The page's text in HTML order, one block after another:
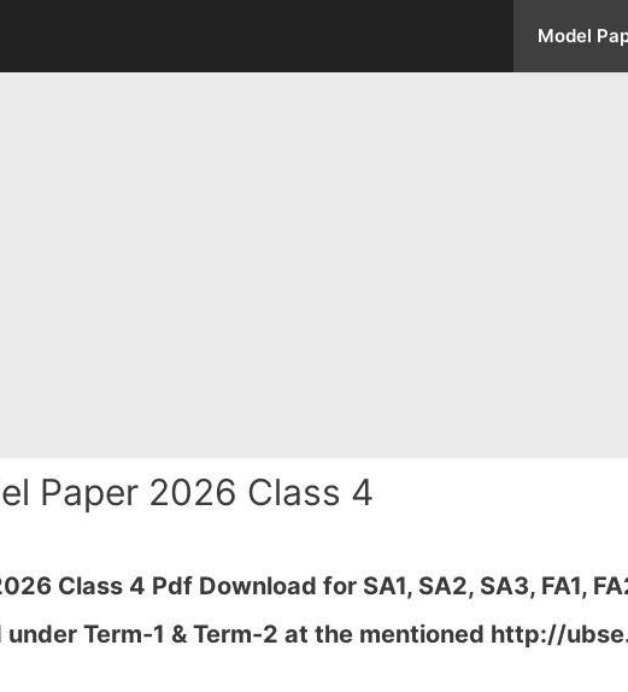
Model
Paper 2026 Class 4
Class 4 Pdf Download for SA1, SA2, SA3, FA1,
under Term-1 & Term-2 at the mentioned http://